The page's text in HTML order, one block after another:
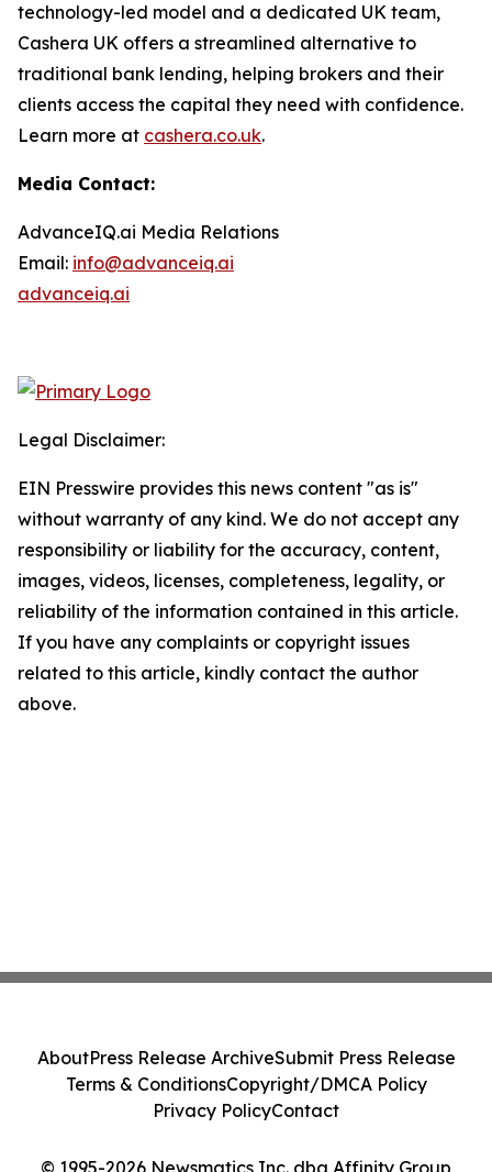
technology-led model and a dedicated UK team,
Cashera UK offers a streamlined alternative to
traditional bank lending, helping brokers and their
clients access the capital they need with confidence.
Learn more at cashera.co.uk.
Media Contact:
AdvanceIQ.ai Media Relations
Email: info@advanceiq.ai
advanceiq.ai
Legal Disclaimer:
EIN Presswire provides this news content "as is"
without warranty of any kind. We do not accept any
responsibility or liability for the accuracy, content,
images, videos, licenses, completeness, legality, or
reliability of the information contained in this article.
If you have any complaints or copyright issues
related to this article, kindly contact the author
above.
© 1995-2026 Newsmatics Inc. dba Affinity Group
AboutPress Release ArchiveSubmit Press Release
Terms & ConditionsCopyright/DMCA Policy
Privacy PolicyContact